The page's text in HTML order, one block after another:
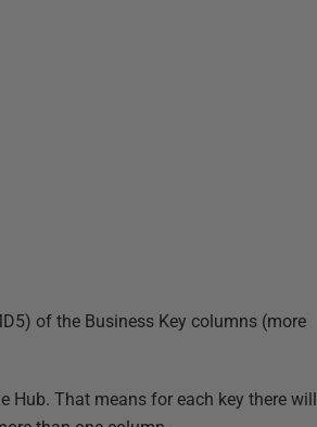
of the Business Key columns (more
Hub. That means for each key there will